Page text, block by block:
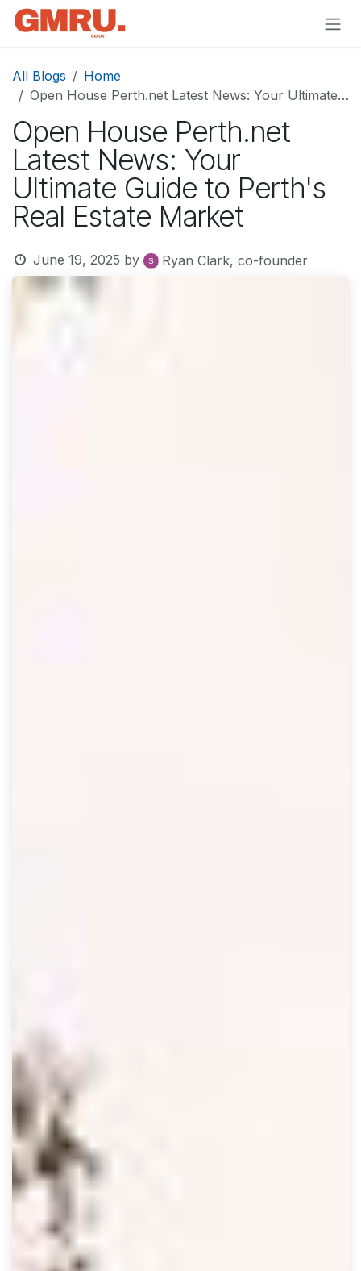
Skip to Content
All Blogs
Home
Open House Perth.net Latest News: Your Ultimate Guide to Perth's Real Estate Market
Open House Perth.net
Latest News: Your
Ultimate Guide to Perth's
Real Estate Market
June 19, 2025 by Ryan Clark, co-founder